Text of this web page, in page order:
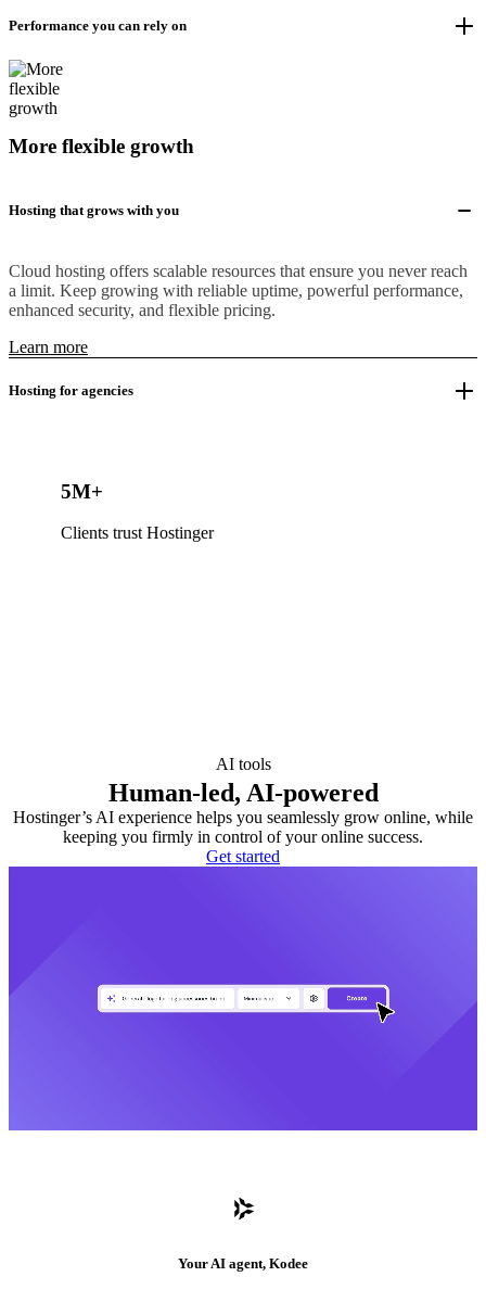
Performance you can rely on
More flexible growth
Hosting that grows with you
Cloud hosting offers scalable resources that ensure you never reach
a limit. Keep growing with reliable uptime, powerful performance,
enhanced security, and flexible pricing.
Learn more
Hosting for agencies
5M+
Clients trust Hostinger
AI tools
Human-led, AI-powered
Hostinger’s AI experience helps you seamlessly grow online, while
keeping you firmly in control of your online success.
Get started
Your AI agent, Kodee